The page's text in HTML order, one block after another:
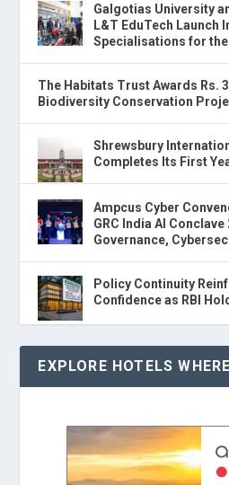
Galgotias University
L&T EduTech Launch
Specialisations for the
The Habitats Trust Awards Rs.
Biodiversity Conservation
Shrewsbury
Completes Its First
Ampcus Cyber
GRC India AI Conclave
Governance,
Policy Continuity
Confidence as RBI
EXPLORE HOTELS